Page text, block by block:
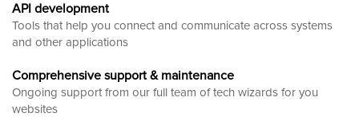
API development
Tools that help you connect and communicate across systems
and other applications
Comprehensive support & maintenance
Ongoing support from our full team of tech wizards for you
websites